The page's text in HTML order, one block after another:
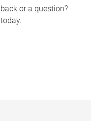
or a question?